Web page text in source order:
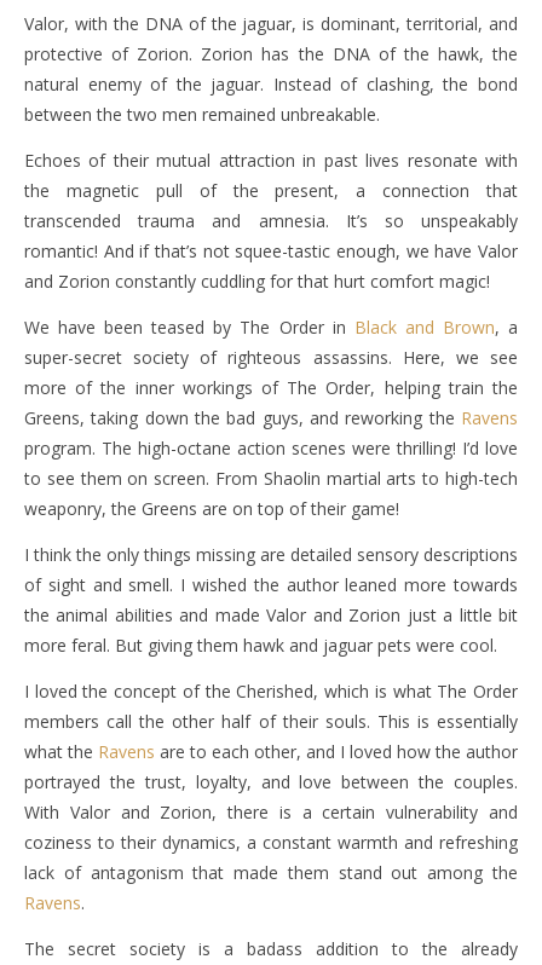
Valor, with the DNA of the jaguar, is dominant, territorial, and
protective of Zorion. Zorion has the DNA of the hawk, the
natural enemy of the jaguar. Instead of clashing, the bond
between the two men remained unbreakable.
Echoes of their mutual attraction in past lives resonate with
the magnetic pull of the present, a connection that
transcended trauma and amnesia. It’s so unspeakably
romantic! And if that’s not squee-tastic enough, we have Valor
and Zorion constantly cuddling for that hurt comfort magic!
We have been teased by The Order in Black and Brown, a
super-secret society of righteous assassins. Here, we see
more of the inner workings of The Order, helping train the
Greens, taking down the bad guys, and reworking the Ravens
program. The high-octane action scenes were thrilling! I’d love
to see them on screen. From Shaolin martial arts to high-tech
weaponry, the Greens are on top of their game!
I think the only things missing are detailed sensory descriptions
of sight and smell. I wished the author leaned more towards
the animal abilities and made Valor and Zorion just a little bit
more feral. But giving them hawk and jaguar pets were cool.
I loved the concept of the Cherished, which is what The Order
members call the other half of their souls. This is essentially
what the Ravens are to each other, and I loved how the author
portrayed the trust, loyalty, and love between the couples.
With Valor and Zorion, there is a certain vulnerability and
coziness to their dynamics, a constant warmth and refreshing
lack of antagonism that made them stand out among the
Ravens.
The secret society is a badass addition to the already